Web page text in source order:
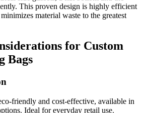
This proven design is highly efficient
material waste to the greatest
for Custom
Bags
friendly and cost-effective, available in
Ideal for everyday retail use.